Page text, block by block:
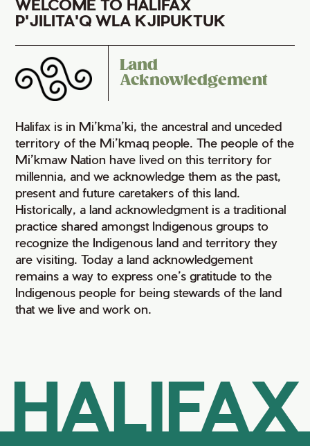
WELCOME TO HALIFAX
P'JILITA'Q WLA KJIPUKTUK
Land
Acknowledgement
Halifax is in Mi’kma’ki, the ancestral and unceded
territory of the Mi’kmaq people. The people of the
Mi’kmaw Nation have lived on this territory for
millennia, and we acknowledge them as the past,
present and future caretakers of this land.
Historically, a land acknowledgment is a traditional
practice shared amongst Indigenous groups to
recognize the Indigenous land and territory they
are visiting. Today a land acknowledgement
remains a way to express one’s gratitude to the
Indigenous people for being stewards of the land
that we live and work on.
HALIFAX